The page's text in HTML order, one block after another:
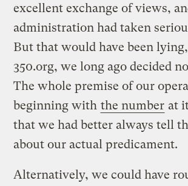
excellent exchange of views,
administration had taken
But that would have been
350.org, we long ago decided
The whole premise of our
beginning with the number at
that we had better always tell
about our actual predicament.
Alternatively, we could have